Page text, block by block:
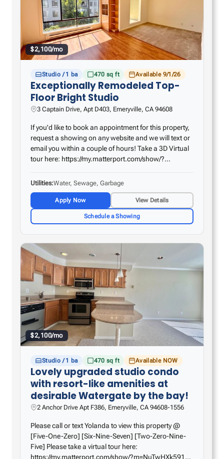
$2,100/mo
Studio / 1 ba 470 sq ft Available 9/1/26
Exceptionally Remodeled Top-
Floor Bright Studio
3 Captain Drive, Apt D403, Emeryville, CA 94608
If you'd like to book an appointment for this property,
request a showing on any website and we will text or
email you within a couple of hours! Take a 3D Virtual
tour here: https://my.matterport.com/show/?
countertop space – Tile flooring in the kitchen…
Utilities Water, Sewage, Garbage
Apply Now View Details
Schedule a Showing
$2,100/mo
Studio / 1 ba 470 sq ft Available NOW
Lovely upgraded studio condo
with resort-like amenities at
desirable Watergate by the bay!
2 Anchor Drive Apt F386, Emeryville, CA 94608-1556
Please call or text Yolanda to view this property @
[Five-One-Zero] [Six-Nine-Seven] [Two-Zero-Nine-
Five] Please take a virtual tour here:
https://my.matterport.com/show/?m=NuTwHXk591b